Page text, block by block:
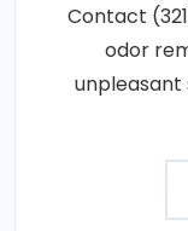
Contact
odor
unpleasant